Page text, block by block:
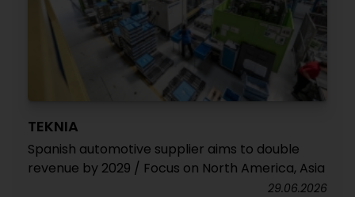
TEKNIA
Spanish automotive supplier aims to double
revenue by 2029 / Focus on North America, Asia
29.06.2026